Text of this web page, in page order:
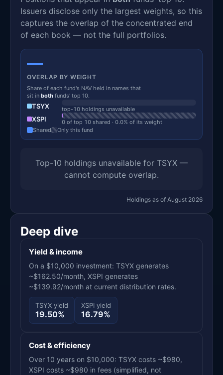
Issuers disclose only the largest weights, so this
captures the overlap of the concentrated end
of each book — not the full portfolios.
—
OVERLAP BY WEIGHT
Share of each fund's NAV held in names that
sit in both funds' top 10.
TSYX top-10 holdings unavailable
XSPI
0 of top 10 shared · 0.0% of its weight
Shared
Only this fund
Top-10 holdings unavailable for TSYX —
cannot compute overlap.
Holdings as of August 2026
Deep dive
Yield & income
On a $10,000 investment: TSYX generates
~$162.50/month, XSPI generates
~$139.92/month at current distribution rates.
TSYX yield
19.50%
XSPI yield
16.79%
Cost & efficiency
Over 10 years on $10,000: TSYX costs ~$980,
XSPI costs ~$980 in fees (simplified, not